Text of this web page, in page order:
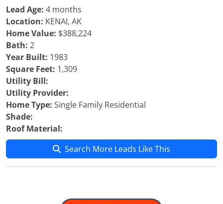
Lead Age: 4 months
Location: KENAI, AK
Home Value: $388,224
Bath: 2
Year Built: 1983
Square Feet: 1,309
Utility Bill:
Utility Provider:
Home Type: Single Family Residential
Shade:
Roof Material:
Search More Leads Like This